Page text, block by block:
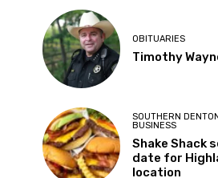
OBITUARIES
Timothy
SOUTHERN
BUSINESS
Shake Shack
date for
location